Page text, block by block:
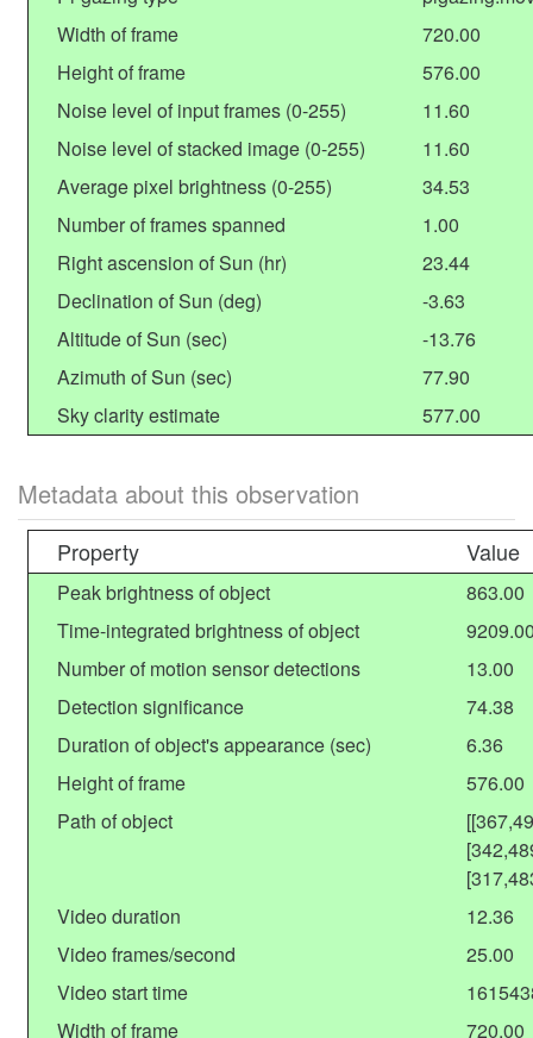
Width of frame
720.00
Height of frame
576.00
Noise level of input frames (0-255)
11.60
Noise level of stacked image (0-255)
11.60
Average pixel brightness (0-255)
34.53
Number of frames spanned
1.00
Right ascension of Sun (hr)
23.44
Declination of Sun (deg)
-3.63
Altitude of Sun (sec)
-13.76
Azimuth of Sun (sec)
77.90
Sky clarity estimate
577.00
Metadata about this observation
Property Value
Peak brightness of object
863.00
Time-integrated brightness of object
Number of motion sensor detections
13.00
Detection significance
74.38
Duration of object's appearance (sec)
6.36
Height of frame
576.00
Path of object
Video duration
12.36
Video frames/second
25.00
Video start time
Width of frame
720.00